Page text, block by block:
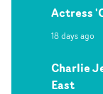
Actress
18 days ago
Charlie
East